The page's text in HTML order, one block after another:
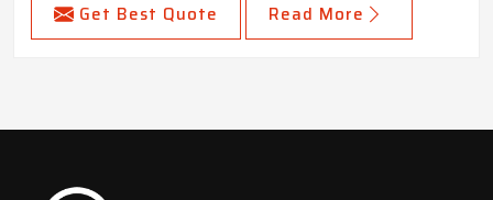
Get Best Quote Read More